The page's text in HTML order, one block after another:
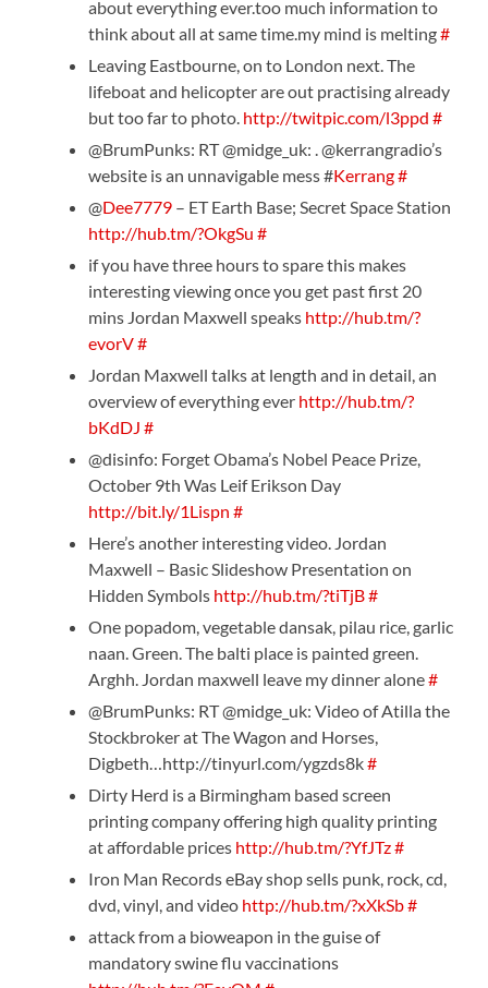
about everything ever.too much information to
think about all at same time.my mind is melting#
Leaving Eastbourne, on to London next. The
lifeboat and helicopter are out practising already
but too far to photo. http://twitpic.com/l3ppd #
@BrumPunks: RT @midge_uk: . @kerrangradio’s
website is an unnavigable mess #Kerrang#
@Dee7779 – ET Earth Base; Secret Space Station
http://hub.tm/?OkgSu #
if you have three hours to spare this makes
interesting viewing once you get past first 20
mins Jordan Maxwell speaks http://hub.tm/?
evorV#
Jordan Maxwell talks at length and in detail, an
overview of everything ever http://hub.tm/?
bKdDJ #
@disinfo: Forget Obama’s Nobel Peace Prize,
October 9th Was Leif Erikson Day
http://bit.ly/1Lispn #
Here’s another interesting video. Jordan
Maxwell – Basic Slideshow Presentation on
Hidden Symbols http://hub.tm/?tiTjB#
One popadom, vegetable dansak, pilau rice, garlic
naan. Green. The balti place is painted green.
Arghh. Jordan maxwell leave my dinner alone#
@BrumPunks: RT @midge_uk: Video of Atilla the
Stockbroker at The Wagon and Horses,
Digbeth…http://tinyurl.com/ygzds8k#
Dirty Herd is a Birmingham based screen
printing company offering high quality printing
at affordable prices http://hub.tm/?YfJTz#
Iron Man Records eBay shop sells punk, rock, cd,
dvd, vinyl, and video http://hub.tm/?xXkSb#
attack from a bioweapon in the guise of
mandatory swine flu vaccinations